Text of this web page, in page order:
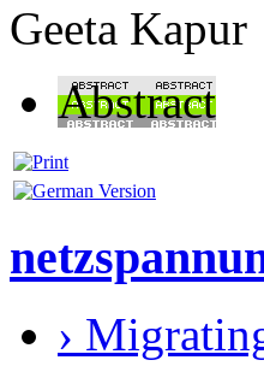
Geeta Kapur
Abstract
›